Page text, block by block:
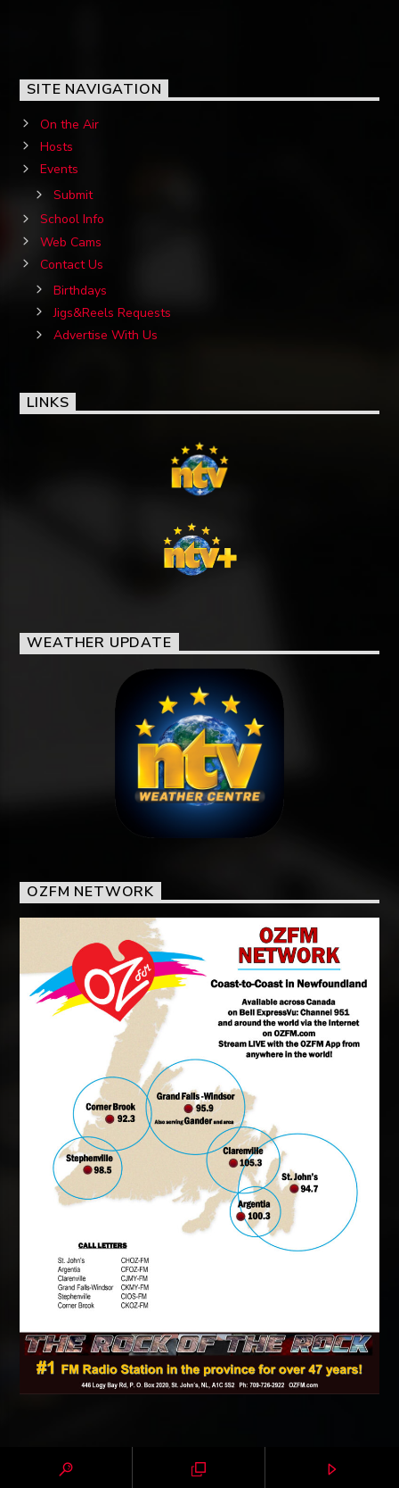
SITE NAVIGATION
On the Air
Hosts
Events
Submit
School Info
Web Cams
Contact Us
Birthdays
Jigs&Reels Requests
Advertise With Us
LINKS
WEATHER UPDATE
OZFM NETWORK